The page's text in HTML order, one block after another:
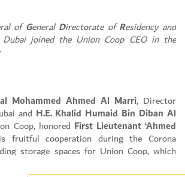
ofGeneral Directorate ofResidency and
joined the Union Coop CEO in the
Mohammed Ahmed Al Marri, Director
and H.E. Khalid Humaid Bin Diban Al
Coop, honored First Lieutenant ‘Ahmed
cooperation during the Corona
storage spaces for Union Coop, which